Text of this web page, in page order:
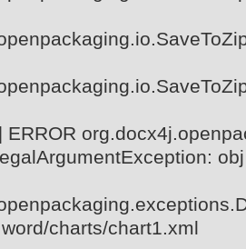
ERROR
charts/chart1.xml